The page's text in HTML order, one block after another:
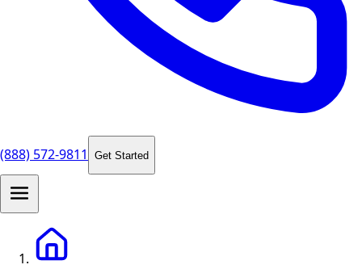
(888) 572-9811 Get Started